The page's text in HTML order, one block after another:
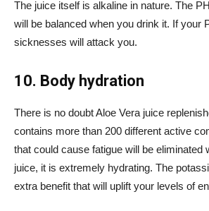
The juice itself is alkaline in nature. The
will be balanced when you drink it. If your
sicknesses will attack you.
10. Body hydration
There is no doubt Aloe Vera juice
contains more than 200 different active
that could cause fatigue will be eliminated
juice, it is extremely hydrating. The
extra benefit that will uplift your levels of